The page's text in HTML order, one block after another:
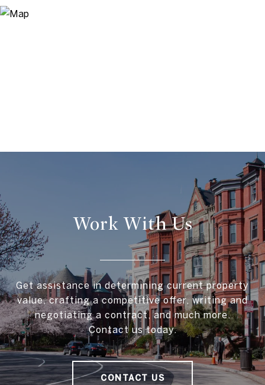
Work With Us
Get assistance in determining current property
value, crafting a competitive offer, writing and
negotiating a contract, and much more.
Contact us today.
CONTACT US